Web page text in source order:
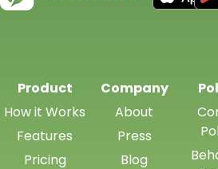
Product
How it Works
Features
Pricing
Company
About
Press
Blog